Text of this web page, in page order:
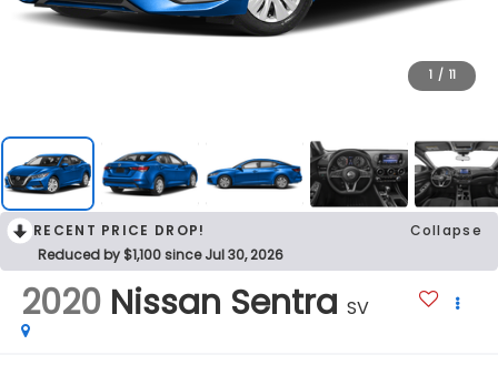
1 / 11
RECENT PRICE DROP!
Collapse
Reduced by $1,100 since Jul 30, 2026
2020 Nissan Sentra SV